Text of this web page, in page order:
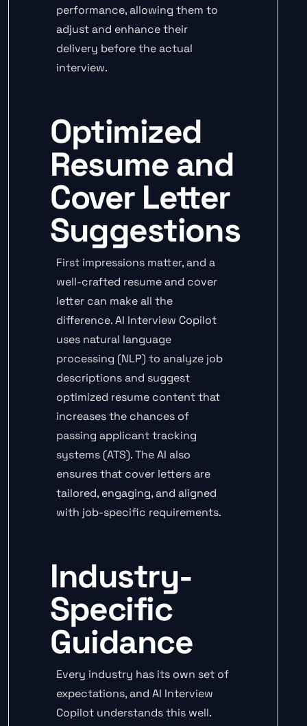
performance, allowing them to
adjust and enhance their
delivery before the actual
interview.
Optimized
Resume and
Cover Letter
Suggestions
First impressions matter, and a
well-crafted resume and cover
letter can make all the
difference. AI Interview Copilot
uses natural language
processing (NLP) to analyze job
descriptions and suggest
optimized resume content that
increases the chances of
passing applicant tracking
systems (ATS). The AI also
ensures that cover letters are
tailored, engaging, and aligned
with job-specific requirements.
Industry-
Specific
Guidance
Every industry has its own set of
expectations, and AI Interview
Copilot understands this well.